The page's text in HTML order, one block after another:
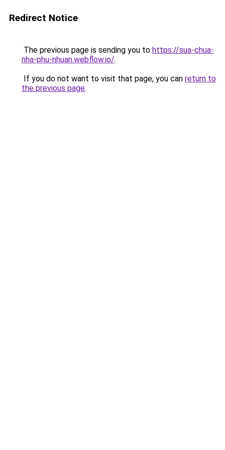
Redirect Notice
The previous page is sending you to https://sua-chua-
nha-phu-nhuan.webflow.io/.
If you do not want to visit that page, you can return to
the previous page.